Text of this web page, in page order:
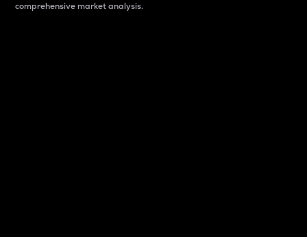
comprehensive market analysis.